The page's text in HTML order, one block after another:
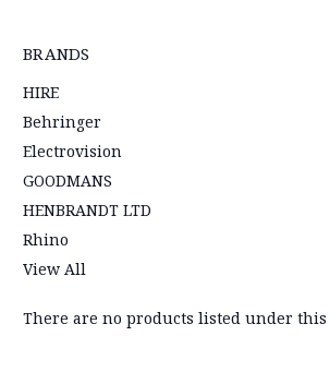
BRANDS
HIRE
Behringer
Electrovision
GOODMANS
HENBRANDT LTD
Rhino
View All
There are no products listed under this